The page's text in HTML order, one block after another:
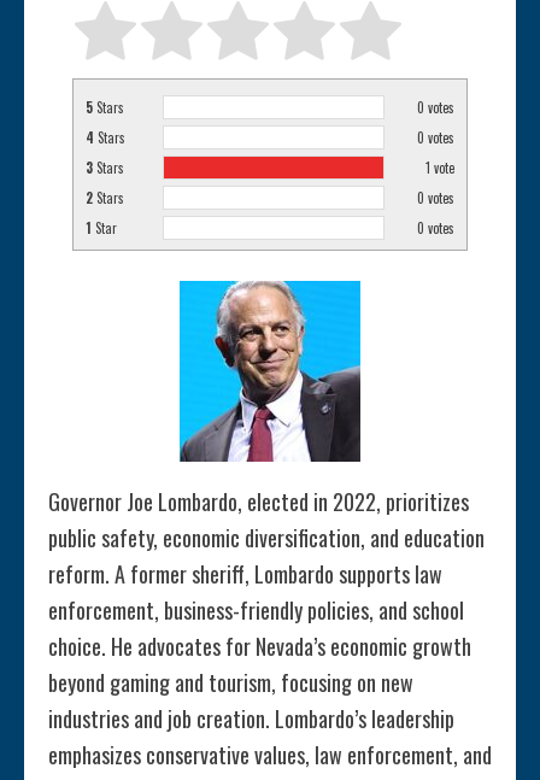
5 Stars 0 votes
4 Stars 0 votes
3 Stars 1 vote
2 Stars 0 votes
1 Star 0 votes
Governor Joe Lombardo, elected in 2022, prioritizes
public safety, economic diversification, and education
reform. A former sheriff, Lombardo supports law
enforcement, business-friendly policies, and school
choice. He advocates for Nevada’s economic growth
beyond gaming and tourism, focusing on new
industries and job creation. Lombardo’s leadership
emphasizes conservative values, law enforcement, and